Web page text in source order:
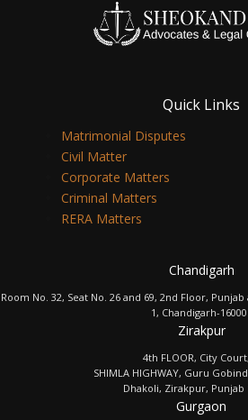
Quick Links
Matrimonial Disputes
Civil Matter
Corporate Matters
Criminal Matters
RERA Matters
Chandigarh
Room No. 32, Seat No. 26 and 69, 2nd Floor,
1, Chandigarh-
Zirakpur
4th FLOOR, City
SHIMLA HIGHWAY, Guru
Dhakoli, Zirakpur, Punjab
Gurgaon